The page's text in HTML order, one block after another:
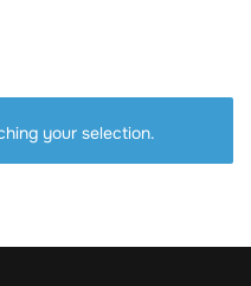
your selection.